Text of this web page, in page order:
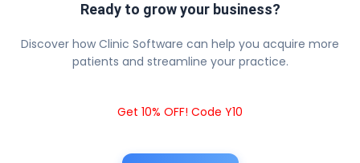
Ready to grow your business?
Discover how Clinic Software can help you acquire more
patients and streamline your practice.
Get 10% OFF! Code Y10